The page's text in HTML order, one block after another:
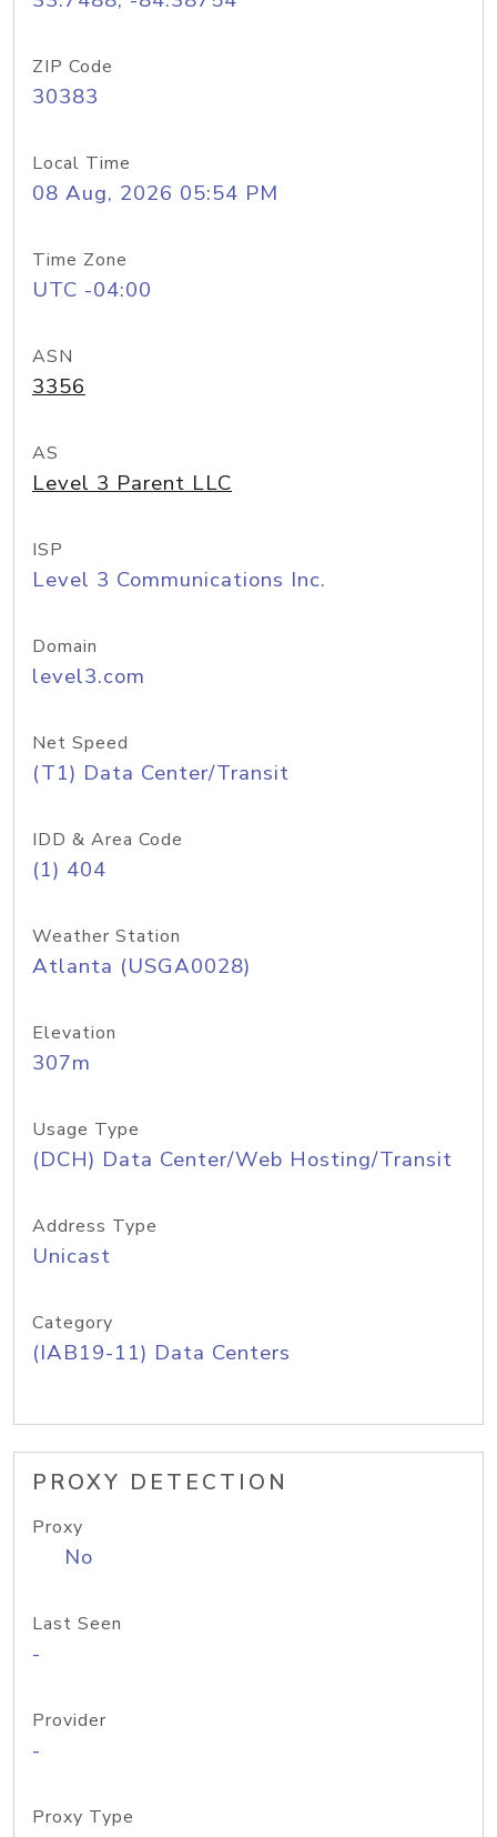
ZIP Code
30383
Local Time
08 Aug, 2026 05:54 PM
Time Zone
UTC -04:00
ASN
3356
AS
Level 3 Parent LLC
ISP
Level 3 Communications Inc.
Domain
level3.com
Net Speed
(T1) Data Center/Transit
IDD & Area Code
(1) 404
Weather Station
Atlanta (USGA0028)
Elevation
307m
Usage Type
(DCH) Data Center/Web Hosting/Transit
Address Type
Unicast
Category
(IAB19-11) Data Centers
PROXY DETECTION
Proxy
No
Last Seen
-
Provider
-
Proxy Type